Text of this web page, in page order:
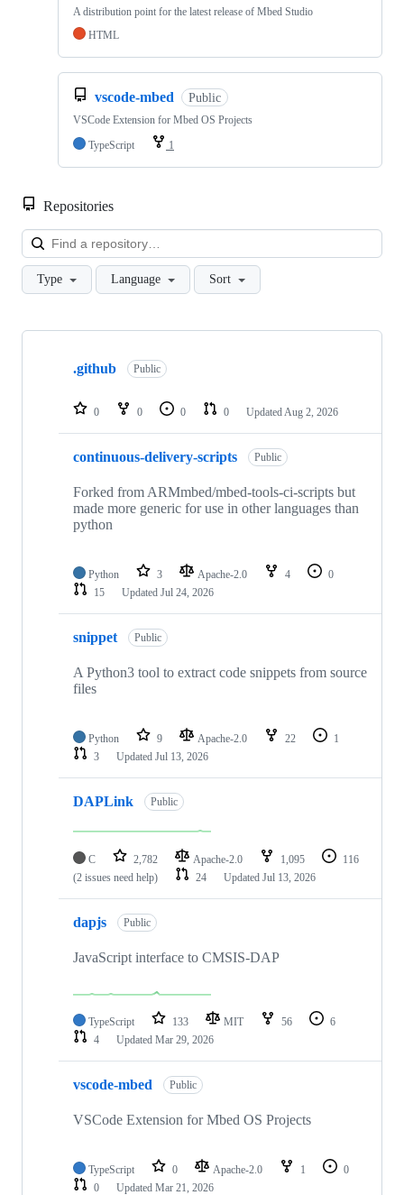
A distribution point for the latest release of Mbed Studio
HTML
vscode-mbed Public
VSCode Extension for Mbed OS Projects
TypeScript
1
Repositories
Type Language Sort
Showing
repositories
.github Public
0 0 0 0 Updated Aug 2, 2026
continuous-delivery-scripts Public
Forked from ARMmbed/mbed-tools-ci-scripts but
made more generic for use in other languages than
python
Python 3 Apache-2.0 4
0
15
Updated Jul 24, 2026
snippet Public
A Python3 tool to extract code snippets from source
files
Python 9 Apache-2.0 22
1
3
Updated Jul 13, 2026
DAPLink Public
C 2,782 Apache-2.0 1,095
116
(2 issues need help)
24 Updated Jul 13, 2026
dapjs Public
JavaScript interface to CMSIS-DAP
TypeScript 133 MIT 56
6
4
Updated Mar 29, 2026
vscode-mbed Public
VSCode Extension for Mbed OS Projects
TypeScript 0 Apache-2.0 1
0
0
Updated Mar 21, 2026